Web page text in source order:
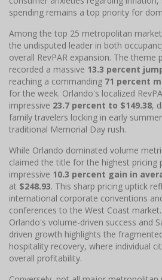
spending remains a top priority for
Among the top 25 metropolitan
the undisputed leader in both
overall RevPAR expansion. The
recorded a massive 13.3 percent
reaching a commanding 71 percent
for the week. Orlando's localized
impressive 23.7 percent to $149.38,
family travelers locking in early
traditional Memorial Day rush.
While Orlando dominated volume
claimed the title for the highest pricing
impressive 10.3 percent gain in
at $248.93. This sharp pricing uptick
international corporate conventions
conferences to the West Coast
Orlando's volume-driven success and
driven growth highlights the
hospitality recovery, where individual
overall profitability.